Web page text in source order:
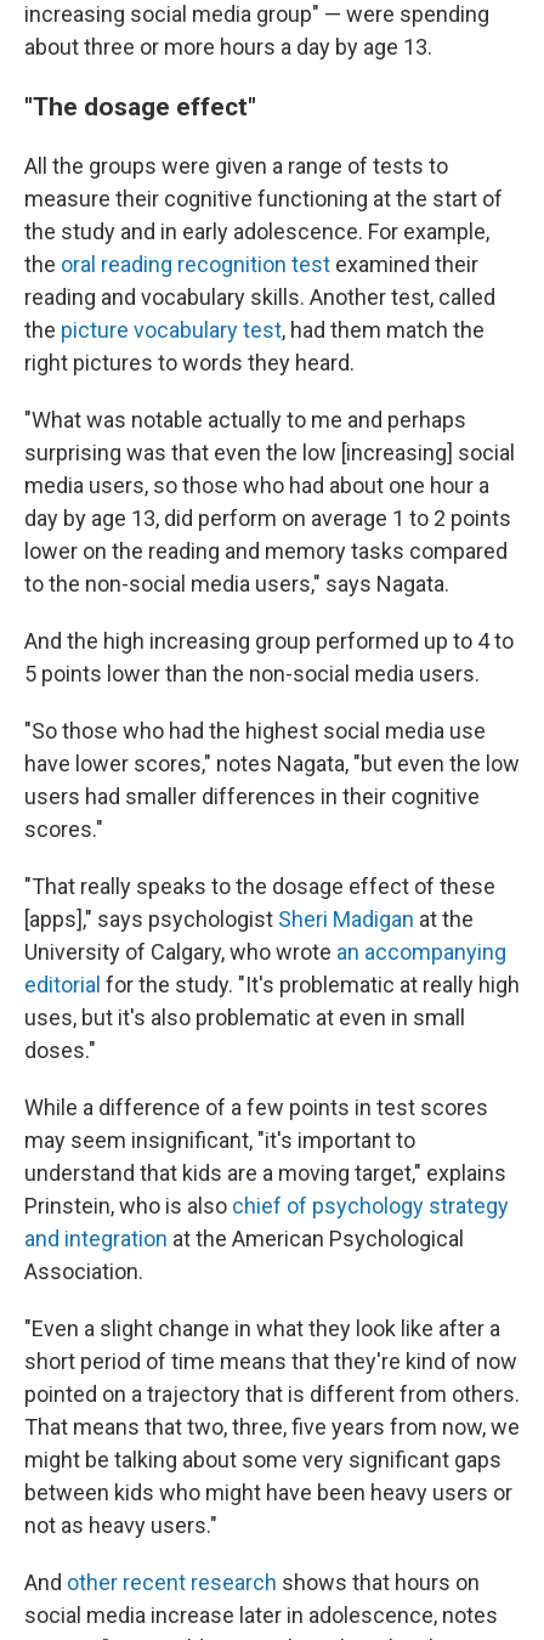
increasing social media group" — were spending
about three or more hours a day by age 13.
"The dosage effect"
All the groups were given a range of tests to
measure their cognitive functioning at the start of
the study and in early adolescence. For example,
the oral reading recognition test examined their
reading and vocabulary skills. Another test, called
the picture vocabulary test, had them match the
right pictures to words they heard.
"What was notable actually to me and perhaps
surprising was that even the low [increasing] social
media users, so those who had about one hour a
day by age 13, did perform on average 1 to 2 points
lower on the reading and memory tasks compared
to the non-social media users," says Nagata.
And the high increasing group performed up to 4 to
5 points lower than the non-social media users.
"So those who had the highest social media use
have lower scores," notes Nagata, "but even the low
users had smaller differences in their cognitive
scores."
"That really speaks to the dosage effect of these
[apps]," says psychologist Sheri Madigan at the
University of Calgary, who wrote an accompanying
editorial for the study. "It's problematic at really high
uses, but it's also problematic at even in small
doses."
While a difference of a few points in test scores
may seem insignificant, "it's important to
understand that kids are a moving target," explains
Prinstein, who is also chief of psychology strategy
and integration at the American Psychological
Association.
"Even a slight change in what they look like after a
short period of time means that they're kind of now
pointed on a trajectory that is different from others.
That means that two, three, five years from now, we
might be talking about some very significant gaps
between kids who might have been heavy users or
not as heavy users."
And other recent research shows that hours on
social media increase later in adolescence, notes